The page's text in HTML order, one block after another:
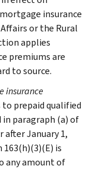
insurance
or the Rural
applies
premiums are
to source.
insurance
prepaid qualified
paragraph (a) of
after January 1,
163(h)(3)(E) is
any amount of